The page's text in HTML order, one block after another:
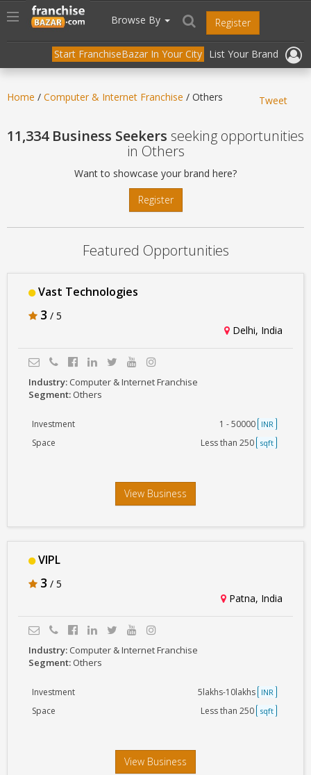
header("Cache-Control: public, max-age=31536000");
Toggle
navigation
Browse By Register
Start FranchiseBazar In Your City List Your Brand
Home / Computer & Internet Franchise / Others Tweet
11,334 Business Seekers seeking opportunities
in Others
Want to showcase your brand here?
Register
Featured Opportunities
Vast Technologies
3 / 5
Delhi, India
Industry: Computer & Internet Franchise
Segment: Others
Investment 1 - 50000 INR
Space Less than 250 sqft
View Business
VIPL
3 / 5
Patna, India
Industry: Computer & Internet Franchise
Segment: Others
Investment 5lakhs-10lakhs INR
Space Less than 250 sqft
View Business